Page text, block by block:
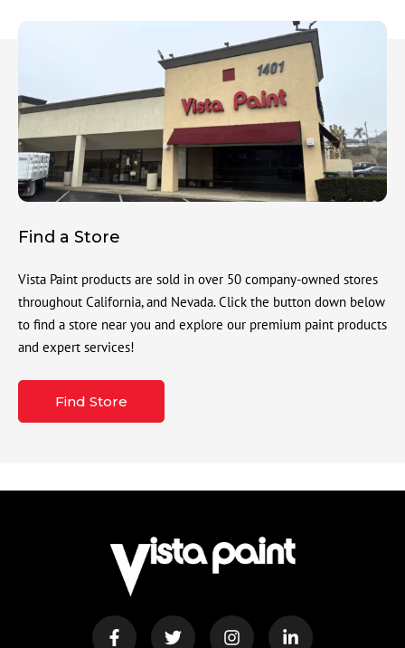
Find a Store
Vista Paint products are sold in over 50 company-owned stores
throughout California, and Nevada. Click the button down below
to find a store near you and explore our premium paint products
and expert services!
Find Store